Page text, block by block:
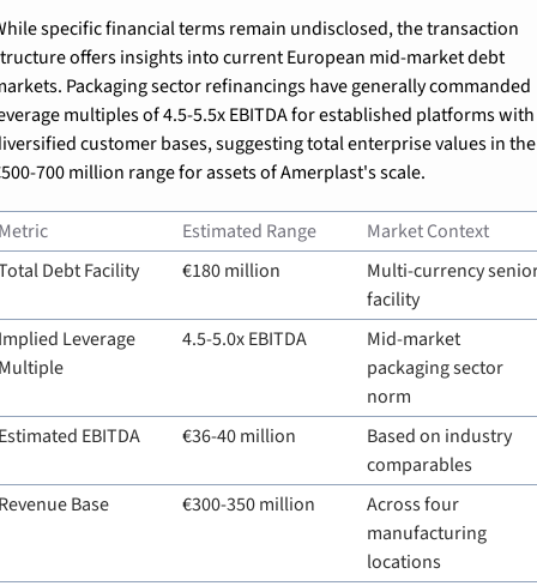
specific financial terms remain undisclosed, the transaction
offers insights into current European mid-market debt
Packaging sector refinancings have generally commanded
multiples of 4.5-5.5x EBITDA for established platforms with
customer bases, suggesting total enterprise values in the
700 million range for assets of Amerplast's scale.
Estimated Range
Market Context
Debt Facility
€180 million
Multi-currency
facility
Leverage
4.5-5.0x EBITDA
Mid-market
packaging sector
norm
EBITDA
€36-40 million
Based on industry
comparables
Base
€300-350 million
Across four
manufacturing
locations